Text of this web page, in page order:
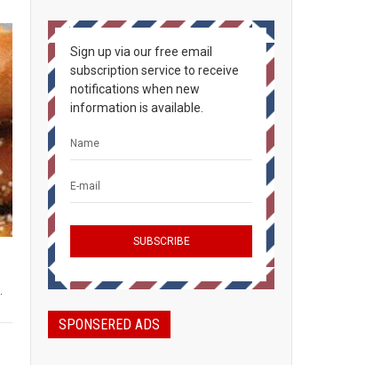
Sign up via our free email
subscription service to receive
notifications when new
information is available.
SPONSERED ADS